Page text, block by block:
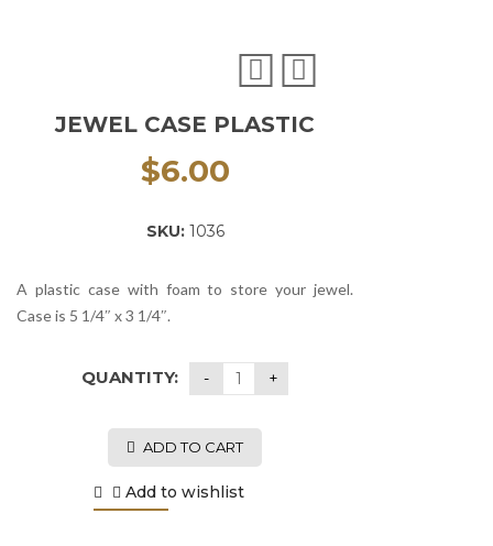
JEWEL CASE PLASTIC
$6.00
SKU: 1036
A plastic case with foam to store your jewel.
Case is 5 1/4″ x 3 1/4″.
QUANTITY:
ADD TO CART
Add to wishlist